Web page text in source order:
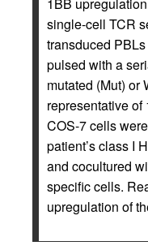
single-cell TCR
transduced
pulsed with a
mutated (Mut) or
representative of
COS-7 cells
patient’s class I
and cocultured
specific cells.
upregulation of